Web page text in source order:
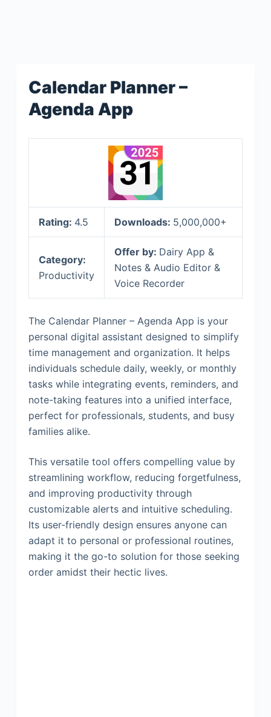
Calendar Planner –
Agenda App
Rating: 4.5 Downloads: 5,000,000+
Category:
Productivity
Offer by: Dairy App &
Notes & Audio Editor &
Voice Recorder
The Calendar Planner – Agenda App is your
personal digital assistant designed to simplify
time management and organization. It helps
individuals schedule daily, weekly, or monthly
tasks while integrating events, reminders, and
note-taking features into a unified interface,
perfect for professionals, students, and busy
families alike.
This versatile tool offers compelling value by
streamlining workflow, reducing forgetfulness,
and improving productivity through
customizable alerts and intuitive scheduling.
Its user-friendly design ensures anyone can
adapt it to personal or professional routines,
making it the go-to solution for those seeking
order amidst their hectic lives.